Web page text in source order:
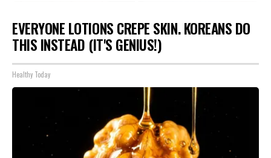
EVERYONE LOTIONS CREPE SKIN. KOREANS DO
THIS INSTEAD (IT'S GENIUS!)
Healthy Today